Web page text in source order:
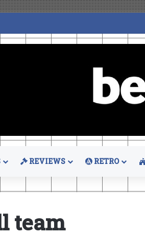
REVIEWS RETRO
team